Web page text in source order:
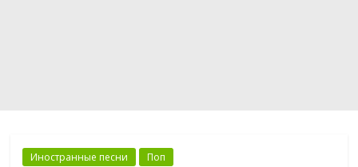
Иностранные песни Поп